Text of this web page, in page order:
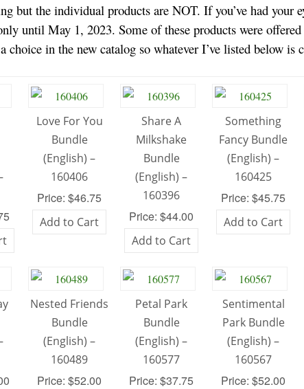
but the individual products are NOT. If you’ve had your
until May 1, 2023. Some of these products were
a choice in the new catalog so whatever I’ve listed below is
Love For You
Bundle
(English) –
160406
Price: $46.75
Add to Cart
Share A
Milkshake
Bundle
(English) –
160396
Price: $44.00
Add to Cart
Something
Fancy Bundle
(English) –
160425
Price: $45.75
Add to Cart
Nested Friends
Bundle
(English) –
160489
Price: $52.00
Petal Park
Bundle
(English) –
160577
Price: $37.75
Sentimental
Park Bundle
(English) –
160567
Price: $52.00